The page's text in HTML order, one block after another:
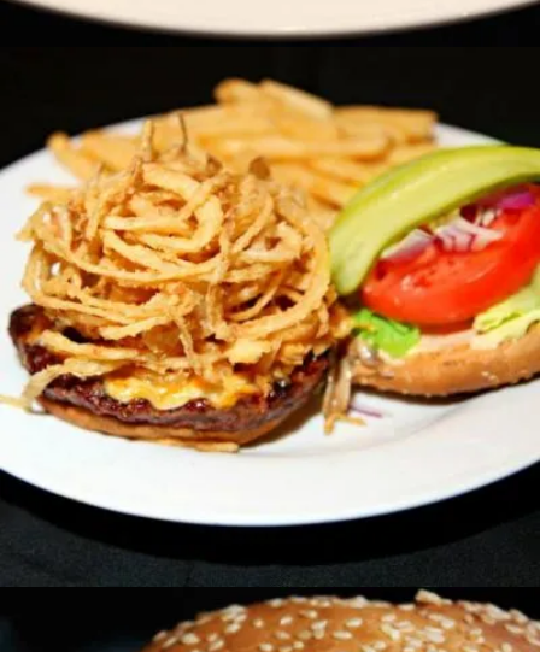
CRISPY ONION AND CHEESE BURGER
Sandwiches
14.50 $